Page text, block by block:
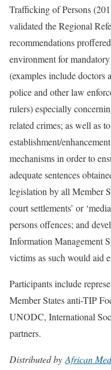
Trafficking of Persons
validated the Regional
recommendations
environment for
(examples include doctors
police and other law
rulers) especially
related crimes; as well as
establishment/
mechanisms in order to
adequate sentences
legislation by all Member
court settlements’ or
persons offences; and
Information Management
victims as such would aid
Participants include
Member States anti-TIP
UNODC, International
partners.
Distributed byAfrican